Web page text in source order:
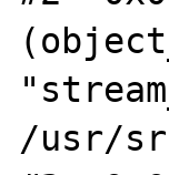
/usr/